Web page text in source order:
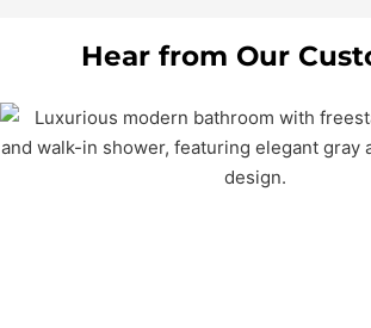
Hear from Our